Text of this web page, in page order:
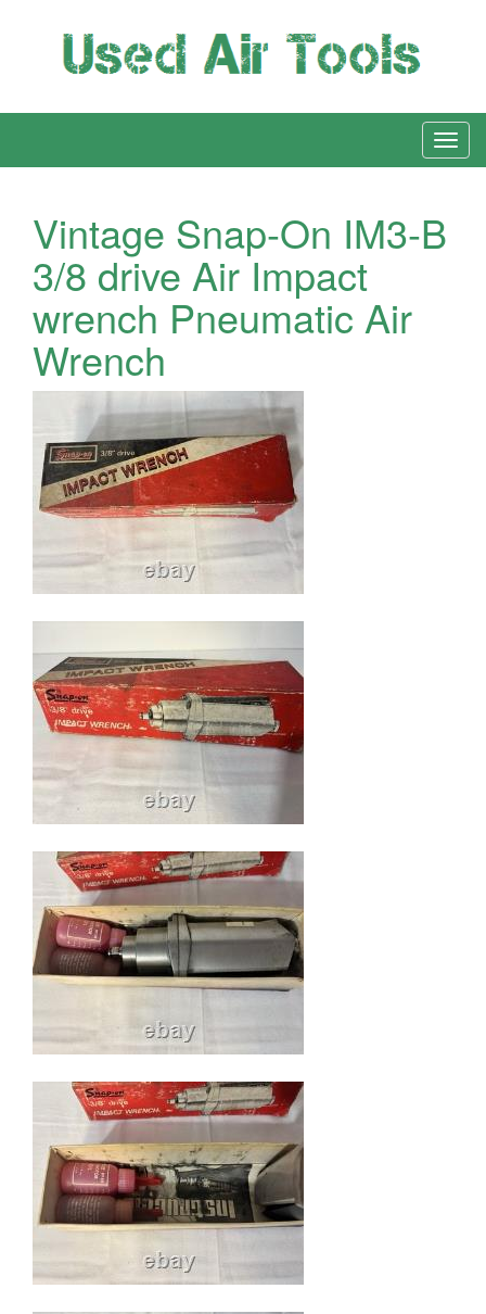
Vintage Snap-On IM3-B
3/8 drive Air Impact
wrench Pneumatic Air
Wrench